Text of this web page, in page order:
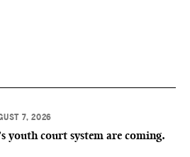
7, 2026
youth court system are coming.